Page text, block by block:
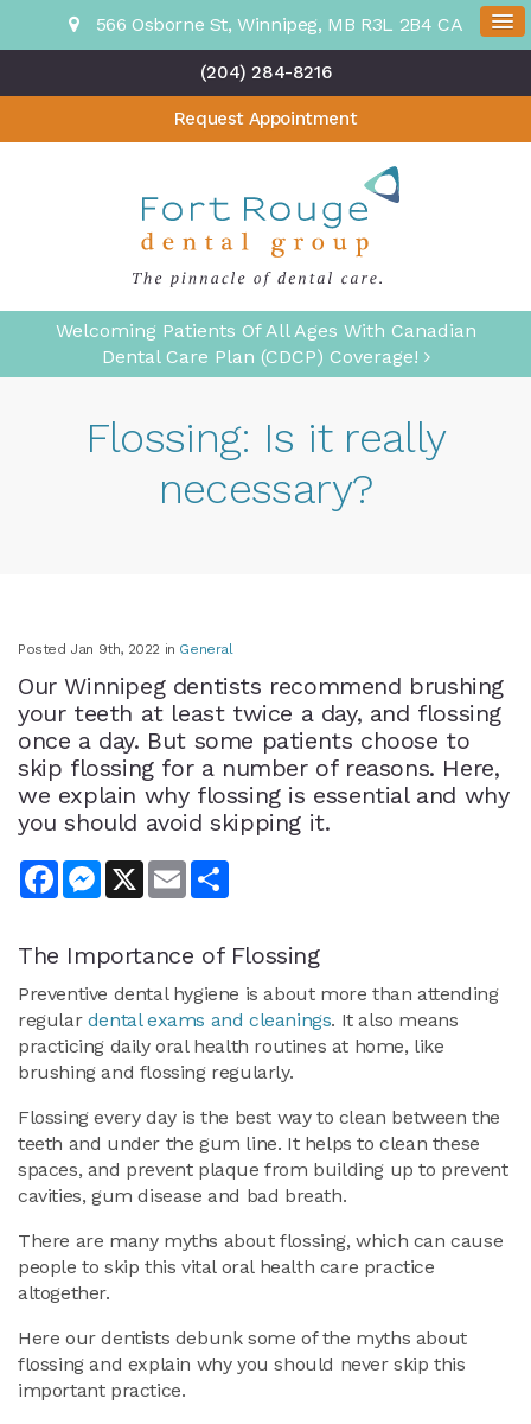
566 Osborne St Winnipeg MB R3L 2B4 CA
(204) 284-8216
Request Appointment
Welcoming Patients Of All Ages With Canadian
Dental Care Plan (CDCP) Coverage!
Flossing: Is it really
necessary?
Posted Jan 9th, 2022 in General
Our Winnipeg dentists recommend brushing
your teeth at least twice a day, and flossing
once a day. But some patients choose to
skip flossing for a number of reasons. Here,
we explain why flossing is essential and why
you should avoid skipping it.
FacebookMessenger
X Email
The Importance of Flossing
Preventive dental hygiene is about more than attending
regular dental exams and cleanings. It also means
practicing daily oral health routines at home, like
brushing and flossing regularly.
Flossing every day is the best way to clean between the
teeth and under the gum line. It helps to clean these
spaces, and prevent plaque from building up to prevent
cavities, gum disease and bad breath.
There are many myths about flossing, which can cause
people to skip this vital oral health care practice
altogether.
Here our dentists debunk some of the myths about
flossing and explain why you should never skip this
important practice.